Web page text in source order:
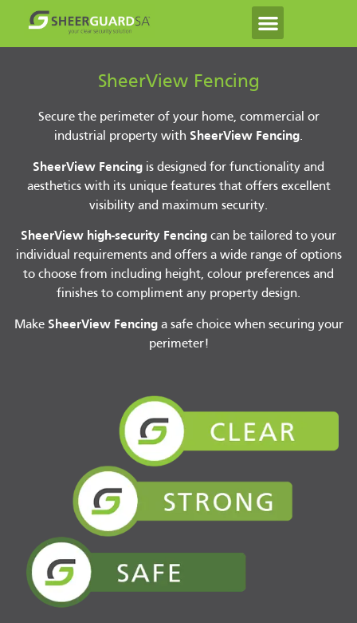
SheerView Fencing
Secure the perimeter of your home, commercial or
industrial property with SheerView Fencing.
SheerView Fencing is designed for functionality and
aesthetics with its unique features that offers excellent
visibility and maximum security.
SheerView high-security Fencing can be tailored to your
individual requirements and offers a wide range of options
to choose from including height, colour preferences and
finishes to compliment any property design.
Make SheerView Fencinga safe choice when securing your
perimeter!